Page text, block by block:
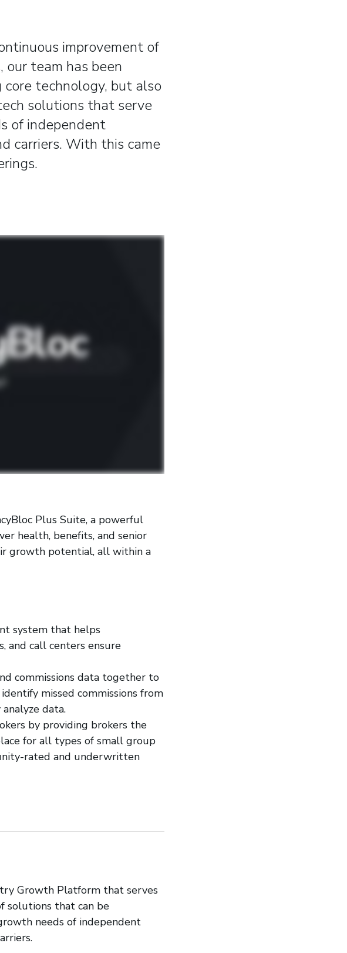
improvement of
team has been
technology, but also
solutions that serve
of independent
carriers. With this came
Plus Suite, a powerful
health, benefits, and senior
growth potential, all within a
system that helps
and call centers ensure
commissions data together to
missed commissions from
data.
by providing brokers the
for all types of small group
rated and underwritten
Growth Platform that serves
solutions that can be
needs of independent